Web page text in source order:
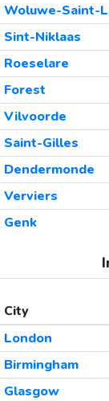
Woluwe-Saint-
Sint-Niklaas
Roeselare
Forest
Vilvoorde
Saint-Gilles
Dendermonde
Verviers
Genk
City
London
Birmingham
Glasgow